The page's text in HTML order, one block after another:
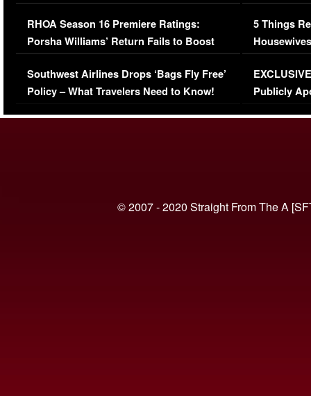
Comments Were Reckless
RHOA Season 16 Premiere Ratings:
Porsha Williams’ Return Fails to Boost
Series-Low Viewership
Southwest Airlines Drops ‘Bags Fly Free’
Policy – What Travelers Need to Know!
Million
5 Things
Episode 1 |
(VIDEO)
Publicly
© 2007 - 2020 Straight From The A